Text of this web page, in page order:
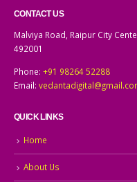
CONTACT US
Malviya Road, Raipur City
492001
Phone: +91 98264 52288
Email:
QUICK LINKS
Home
About Us